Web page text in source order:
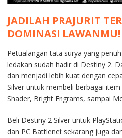
JADILAH PRAJURIT
DOMINASI LAWANMU!
Petualangan tata surya yang
ledakan sudah hadir di Destiny 2.
dan menjadi lebih kuat dengan
Silver untuk membeli berbagai
Shader, Bright Engrams, sampai
Beli Destiny 2 Silver untuk
dan PC Battlenet sekarang juga